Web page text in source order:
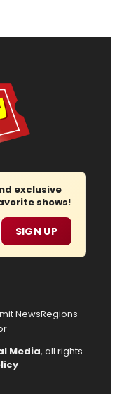
exclusive
shows!
SIGN UP
NewsRegions
Media, all rights